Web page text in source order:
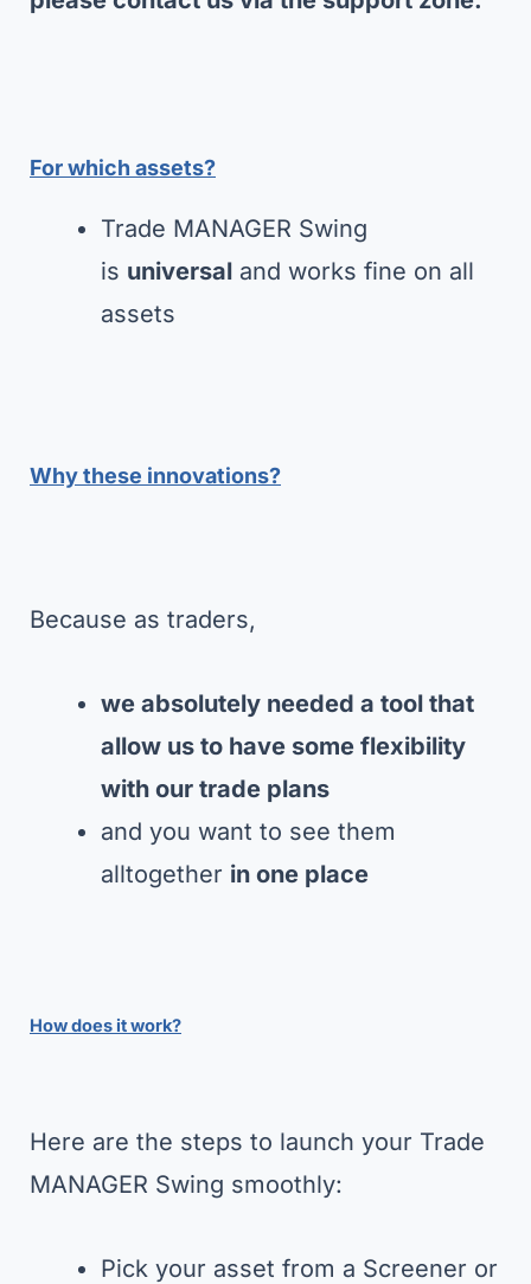
For which assets?
Trade MANAGER Swing
is universal and works fine on all
assets
Why these innovations?
Because as traders,
we absolutely needed a tool that
allow us to have some flexibility
with our trade plans
and you want to see them
alltogether in one place
How does it work?
Here are the steps to launch your Trade
MANAGER Swing smoothly:
Pick your asset from a Screener or